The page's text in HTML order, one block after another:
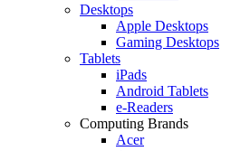
Desktops
Apple Desktops
Gaming Desktops
Tablets
iPads
Android Tablets
e-Readers
Computing Brands
Acer